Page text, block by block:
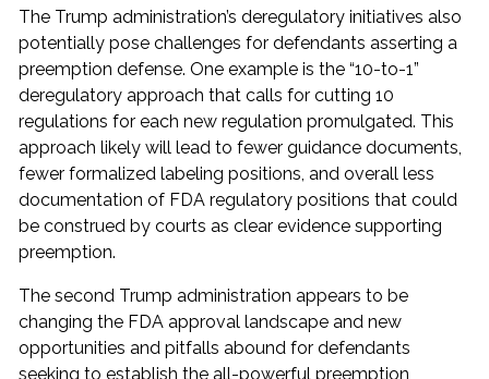
The Trump administration’s deregulatory initiatives also
potentially pose challenges for defendants asserting a
preemption defense. One example is the “10-to-1”
deregulatory approach that calls for cutting 10
regulations for each new regulation promulgated. This
approach likely will lead to fewer guidance documents,
fewer formalized labeling positions, and overall less
documentation of FDA regulatory positions that could
be construed by courts as clear evidence supporting
preemption.
The second Trump administration appears to be
changing the FDA approval landscape and new
opportunities and pitfalls abound for defendants
seeking to establish the all-powerful preemption